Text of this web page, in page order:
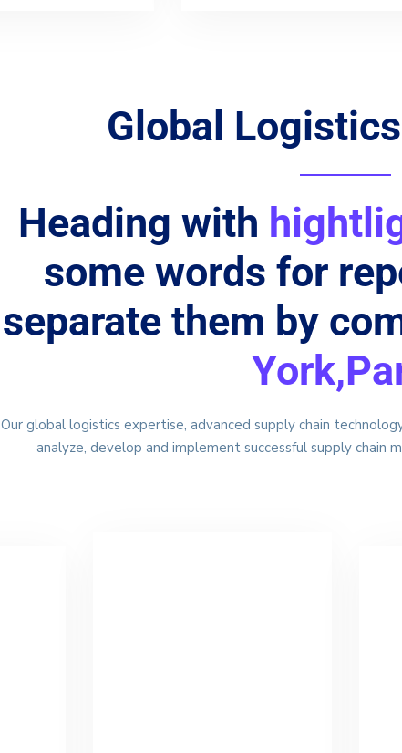
Global
Heading with
some words for
separate them by
Our global logistics expertise, advanced supply chain
analyze, develop and implement successful supply chain